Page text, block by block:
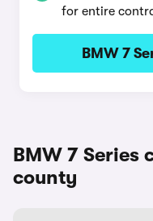
for entire
BMW 7
BMW 7 Series
county